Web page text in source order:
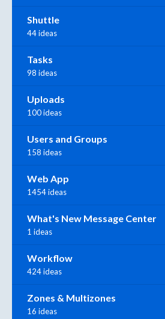
Shuttle
44 ideas
Tasks
98 ideas
Uploads
100 ideas
Users and Groups
158 ideas
Web App
1454 ideas
What's New Message Center
1 ideas
Workflow
424 ideas
Zones & Multizones
16 ideas